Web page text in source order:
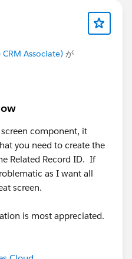
Associate) が
component, it
you need to create the
Related Record ID. If
as I want all
screen.
is most appreciated.